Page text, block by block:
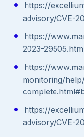
https://
advisory/CVE-
https://
2023-29505.html
https://
monitoring/
https://
advisory/CVE-